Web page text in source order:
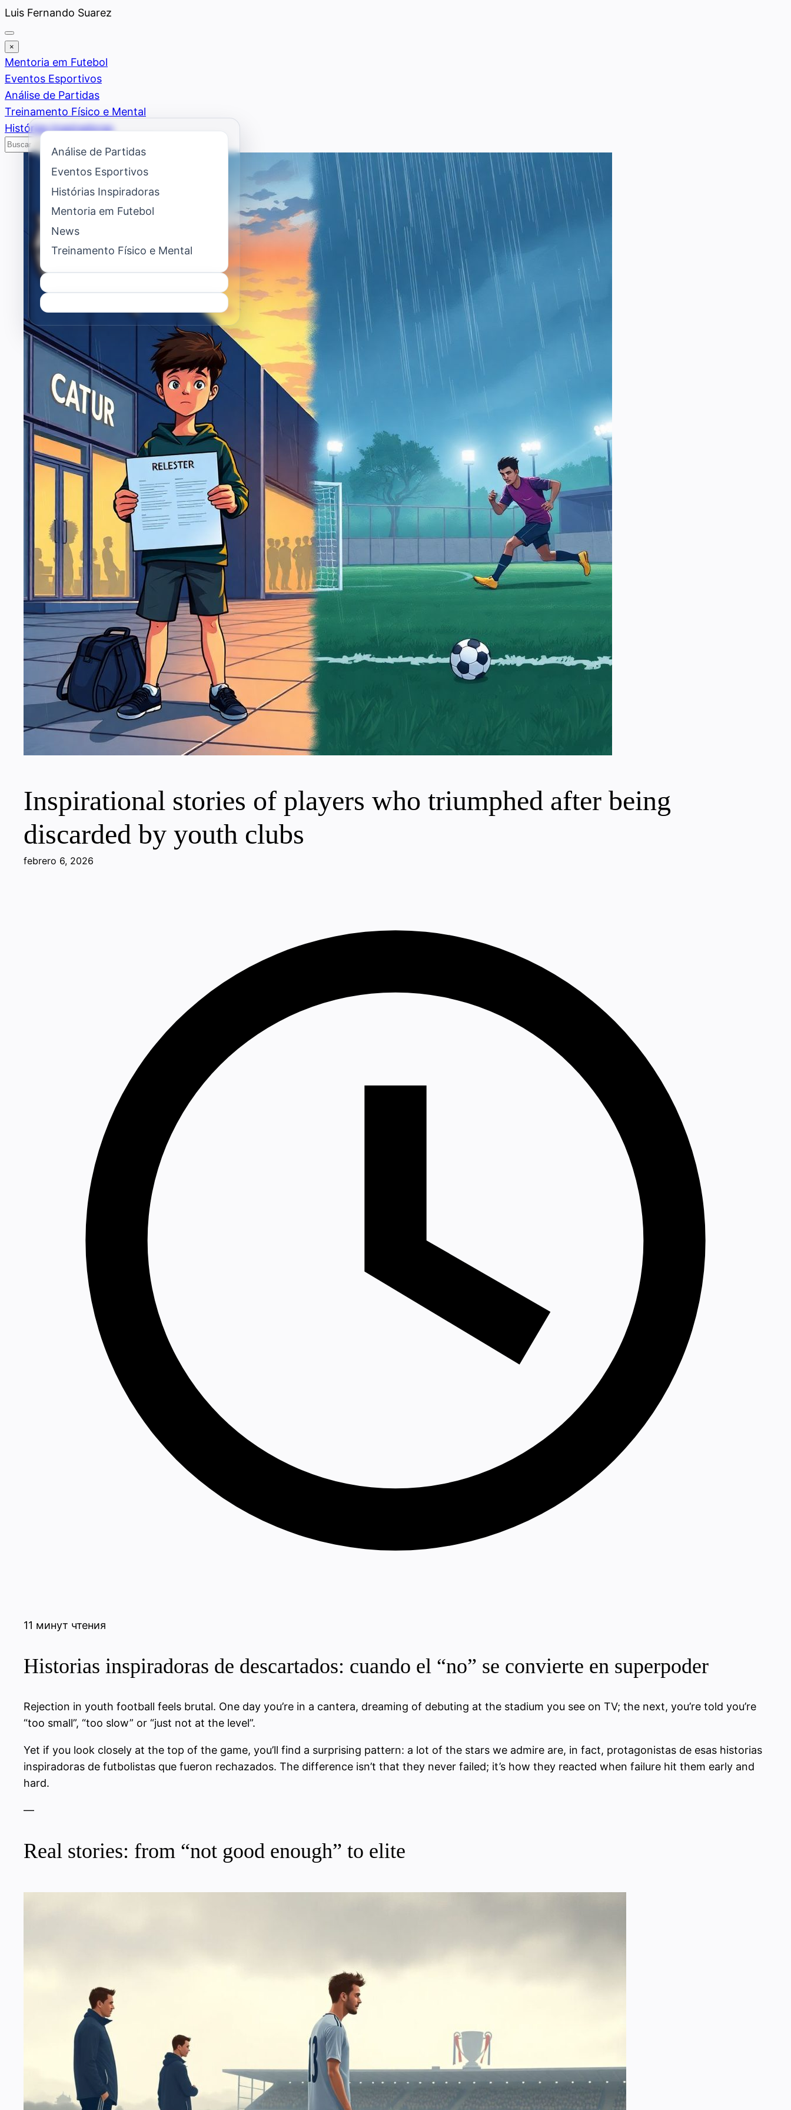
Saltar
al
contenido
Luis Fernando Suarez
×
Mentoria em Futebol
Eventos Esportivos
Análise de Partidas
Treinamento Físico e Mental
Histórias Inspiradoras
Buscar
Inspirational stories of players who triumphed after being
discarded by youth clubs
febrero 6, 2026
11 минут чтения
Historias inspiradoras de descartados: cuando el “no” se convierte en superpoder
Rejection in youth football feels brutal. One day you’re in a cantera, dreaming of debuting at the stadium you see on TV; the next, you’re told you’re
“too small”, “too slow” or “just not at the level”.
Yet if you look closely at the top of the game, you’ll find a surprising pattern: a lot of the stars we admire are, in fact, protagonistas de esas historias
inspiradoras de futbolistas que fueron rechazados. The difference isn’t that they never failed; it’s how they reacted when failure hit them early and
hard.
—
Real stories: from “not good enough” to elite
Análise de Partidas
Eventos Esportivos
Histórias Inspiradoras
Mentoria em Futebol
News
Treinamento Físico e Mental